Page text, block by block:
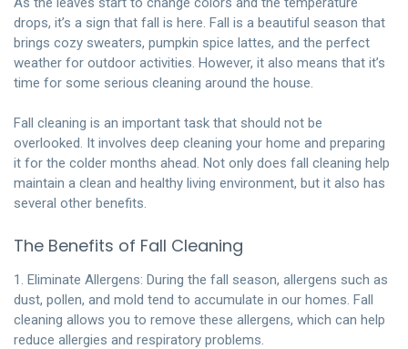
drops, it’s a sign that fall is here. Fall is a beautiful season that
brings cozy sweaters, pumpkin spice lattes, and the perfect
weather for outdoor activities. However, it also means that it’s
time for some serious cleaning around the house.
Fall cleaning is an important task that should not be
overlooked. It involves deep cleaning your home and preparing
it for the colder months ahead. Not only does fall cleaning help
maintain a clean and healthy living environment, but it also has
several other benefits.
The Benefits of Fall Cleaning
1. Eliminate Allergens: During the fall season, allergens such as
dust, pollen, and mold tend to accumulate in our homes. Fall
cleaning allows you to remove these allergens, which can help
reduce allergies and respiratory problems.